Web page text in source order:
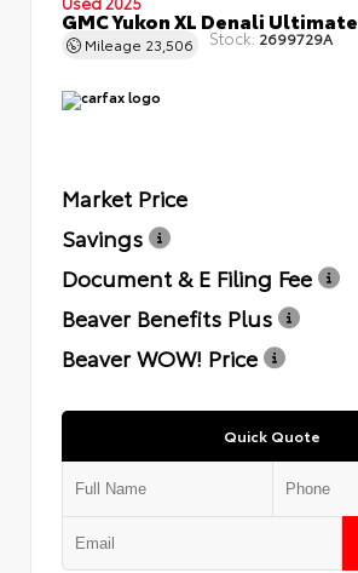
GMC Yukon XL Denali Ultimate
Mileage 23,506 Stock: 2699729A
Market Price
Savings
Document & E Filing Fee
Beaver Benefits Plus
Beaver WOW! Price
Quick Quote